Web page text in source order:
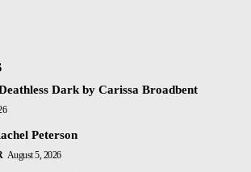
Dark by Carissa Broadbent
Peterson
August 5, 2026